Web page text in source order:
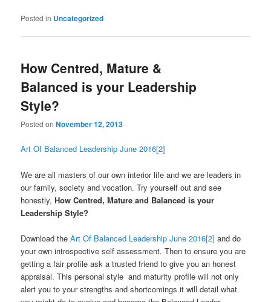
Posted in Uncategorized
How Centred, Mature &
Balanced is your Leadership
Style?
Posted onNovember 12, 2013
Art Of Balanced Leadership June 2016[2]
We are all masters of our own interior life and we are leaders in
our family, society and vocation. Try yourself out and see
honestly, How Centred, Mature and Balanced is your
Leadership Style?
Download theArt Of Balanced Leadership June 2016[2] and do
your own introspective self assessment. Then to ensure you are
getting a fair profile ask a trusted friend to give you an honest
appraisal. This personal style and maturity profile will not only
alert you to your strengths and shortcomings it will detail what